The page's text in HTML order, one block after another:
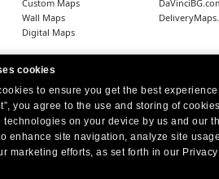
cookies
to ensure you get the best
you agree to the use and storing of
technologies on your device by us and our
enhance site navigation, analyze site usage,
marketing efforts, as set forth in our Privacy
Custom Maps
Wall Maps
Digital Maps
Headquarters: 10 First Street Wellsboro,
West Coast Office:18005 Skypark Circle,